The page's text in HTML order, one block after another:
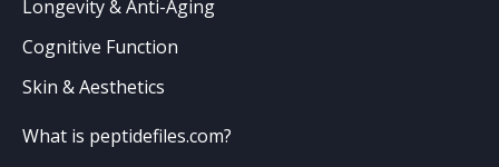
Longevity & Anti-Aging
Cognitive Function
Skin & Aesthetics
What is peptidefiles.com?